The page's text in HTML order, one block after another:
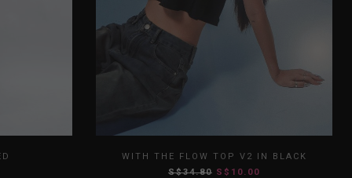
XS S M L XL
WITH THE FLOW TOP V2 IN BLACK
S$34.80 S$10.00